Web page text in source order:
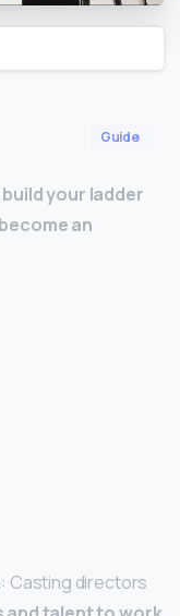
Guide
your ladder
an
Casting directors